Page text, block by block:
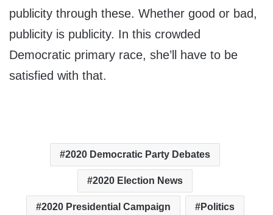
publicity through these. Whether good or bad,
publicity is publicity. In this crowded
Democratic primary race, she’ll have to be
satisfied with that.
2020 Democratic Party Debates
2020 Election News
2020 Presidential Campaign Politics